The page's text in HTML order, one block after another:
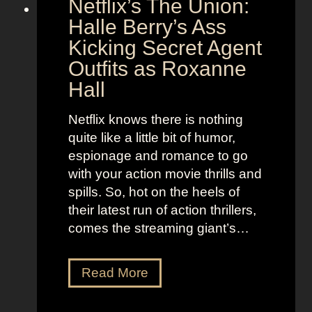
e
e
t
l
e
u
i
c
e
B
e
e
l
e
N
i
c
o
K
s
D
r
Netflix’s The Union:
Halle Berry’s Ass
Kicking Secret Agent
Outfits as Roxanne
Hall
Netflix knows there is nothing
quite like a little bit of humor,
espionage and romance to go
with your action movie thrills and
spills. So, hot on the heels of
their latest run of action thrillers,
comes the streaming giant’s…
Read MoreN
e